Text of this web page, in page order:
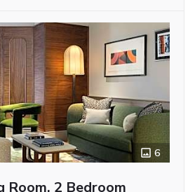
6
Room, 2 Bedroom